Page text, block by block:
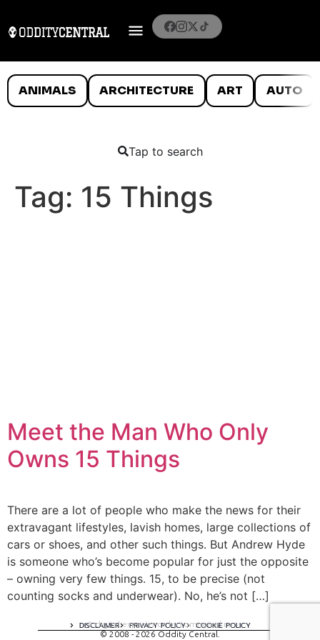
ANIMALS ARCHITECTURE ART AUTO
Tap to search
Tag: 15 Things
Meet the Man Who Only
Owns 15 Things
There are a lot of people who make the news for their
extravagant lifestyles, lavish homes, large collections of
cars or shoes, and other such things. But Andrew Hyde
is someone who’s become popular for just the opposite
– owning very few things. 15, to be precise (not
counting socks and underwear). No, he’s not […]
DISCLAIMER PRIVACY POLICY COOKIE POLICY
A digital experience by tomispixel.ro
© 2008 - 2026 Oddity Central.